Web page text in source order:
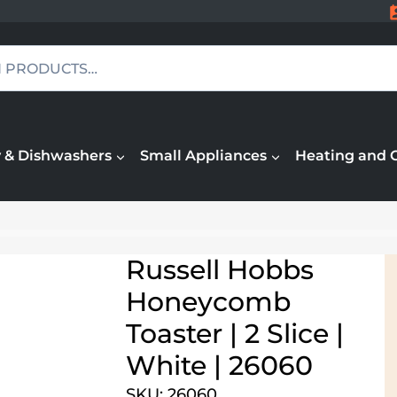
Dishwashers Small Appliances Heating and
Russell Hobbs
Honeycomb
Toaster | 2 Slice |
White | 26060